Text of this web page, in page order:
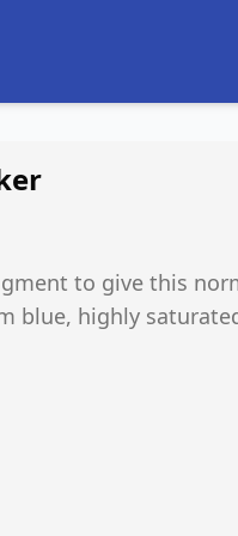
to give this
blue, highly